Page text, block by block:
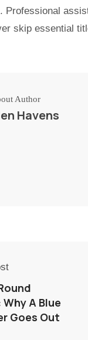
Professional
skip essential
Author
Havens
A Blue
Goes Out